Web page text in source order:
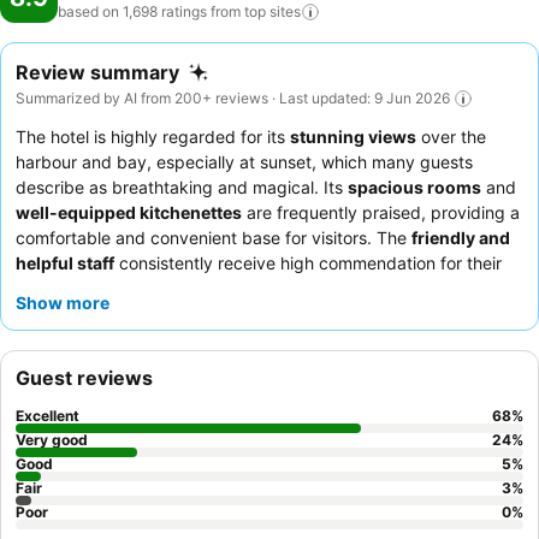
based on 1,698 ratings from top sites
Review summary
Summarized by AI from 200+ reviews · Last updated: 9 Jun 2026
The hotel is highly regarded for its stunning views over the
harbour and bay, especially at sunset, which many guests
describe as breathtaking and magical. Its spacious rooms and
well-equipped kitchenettes are frequently praised, providing a
comfortable and convenient base for visitors. The friendly and
helpful staffconsistently receive high commendation for their
tocleanliness
and amenities, and
close to local attractions. To maximize your experience, guests
recommend requesting a room with a harbour view and taking
advantage of the in-room kitchen facilities for self-catering.
Show more
Guest reviews
Excellent 68%
Very good
24%
Good
5%
Fair
3%
Poor
0%